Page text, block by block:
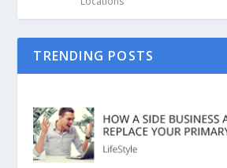
TRENDING POSTS